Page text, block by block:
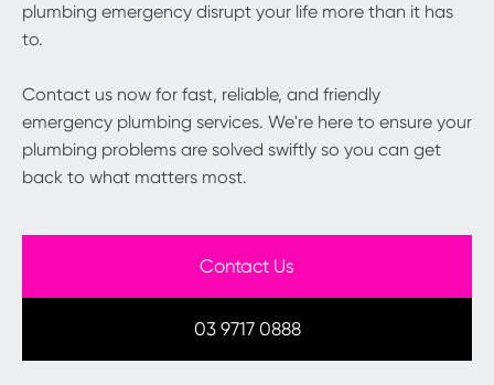
plumbing emergency disrupt your life more than it has
to.
Contact us now for fast, reliable, and friendly
emergency plumbing services. We're here to ensure your
plumbing problems are solved swiftly so you can get
back to what matters most.
Contact Us
03 9717 0888